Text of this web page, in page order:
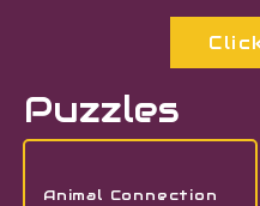
Puzzles
Animal Connection